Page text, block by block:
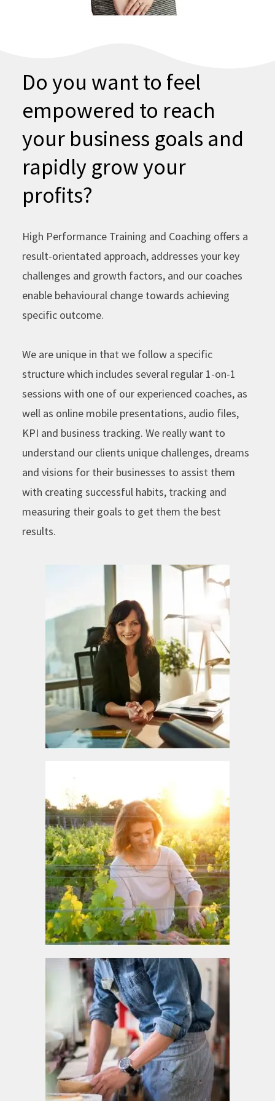
Do you want to feel
empowered to reach
your business goals and
rapidly grow your
profits?
High Performance Training and Coaching offers a
result-orientated approach, addresses your key
challenges and growth factors, and our coaches
enable behavioural change towards achieving
specific outcome.
We are unique in that we follow a specific
structure which includes several regular 1-on-1
sessions with one of our experienced coaches, as
well as online mobile presentations, audio files,
KPI and business tracking. We really want to
understand our clients unique challenges, dreams
and visions for their businesses to assist them
with creating successful habits, tracking and
measuring their goals to get them the best
results.